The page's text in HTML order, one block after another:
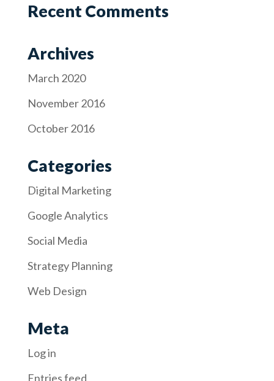
Recent Comments
Archives
March 2020
November 2016
October 2016
Categories
Digital Marketing
Google Analytics
Social Media
Strategy Planning
Web Design
Meta
Log in
Entries feed